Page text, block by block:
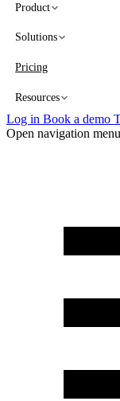
Product
Solutions
Pricing
Resources
Log in Book a demo
Open navigation menu